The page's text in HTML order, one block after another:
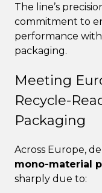
The line’s
commitment to
performance
packaging.
Meeting
Recycle-
Packaging
Across Europe,
mono-material
sharply due to: